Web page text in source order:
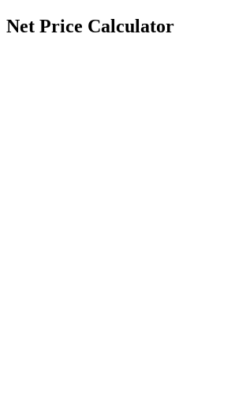
Net Price Calculator